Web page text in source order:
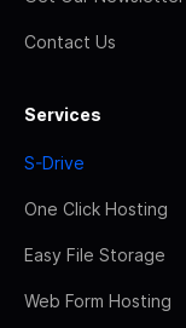
Contact Us
Services
S-Drive
One Click Hosting
Easy File Storage
Web Form Hosting